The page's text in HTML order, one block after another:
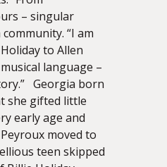
– singular
“I am
to Allen
language –
Georgia born
she gifted little
early age and
moved to
teen skipped